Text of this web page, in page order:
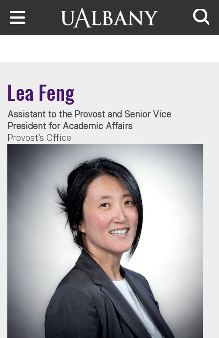
Skip to main content
Lea Feng
Assistant to the Provost and Senior Vice
President for Academic Affairs
Provost's Office